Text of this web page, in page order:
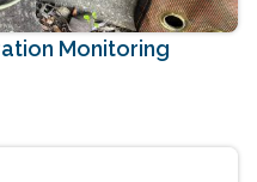
Monitoring